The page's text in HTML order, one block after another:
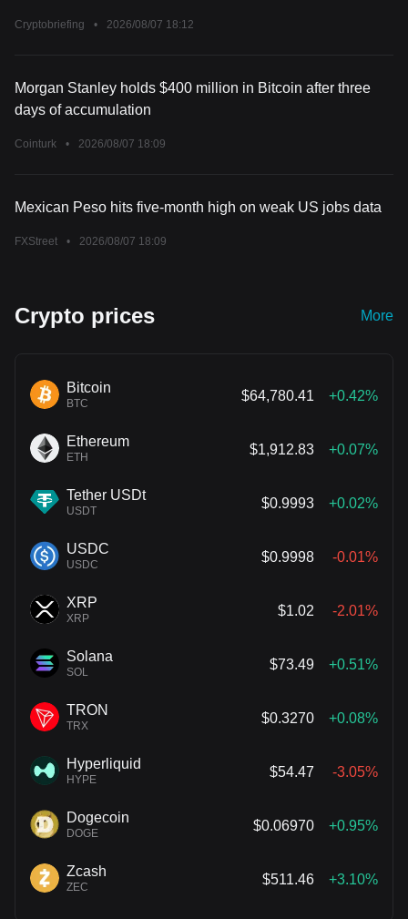
Cryptobriefing • 2026/08/07 18:12
Morgan Stanley holds $400 million in Bitcoin after three
days of accumulation
Cointurk • 2026/08/07 18:09
Mexican Peso hits five-month high on weak US jobs data
FXStreet • 2026/08/07 18:09
Crypto prices More
Bitcoin
BTC
$64,780.41 +0.42%
Ethereum
ETH
$1,912.83 +0.07%
Tether USDt
USDT
$0.9993 +0.02%
USDC
USDC
$0.9998 -0.01%
XRP
XRP
$1.02 -2.01%
Solana
SOL
$73.49 +0.51%
TRON
TRX
$0.3270 +0.08%
Hyperliquid
HYPE
$54.47 -3.05%
Dogecoin
DOGE
$0.06970 +0.95%
Zcash
ZEC
$511.46 +3.10%